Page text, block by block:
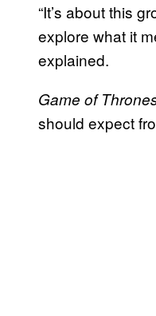
“It’s about this
explore what it
explained.
Game of
should expect